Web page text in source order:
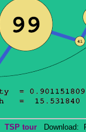
TSP tour Download: